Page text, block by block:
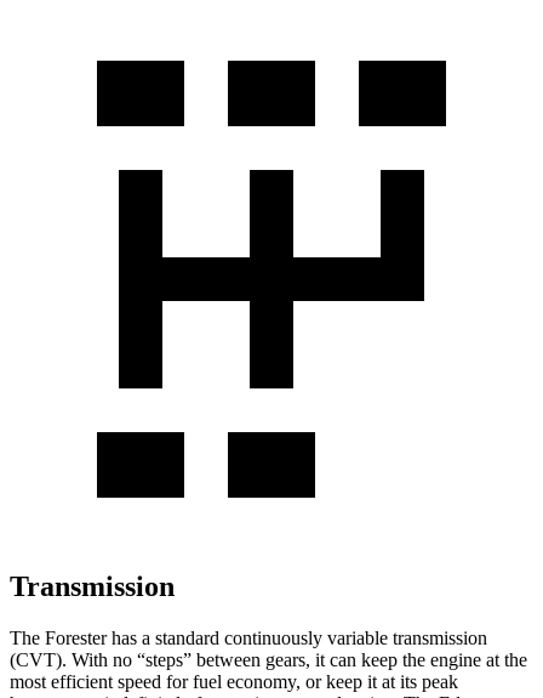
Transmission
The Forester has a standard continuously variable transmission
(CVT). With no “steps” between gears, it can keep the engine at the
most efficient speed for fuel economy, or keep it at its peak